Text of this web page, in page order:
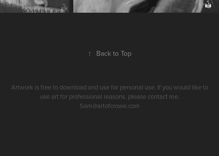
↑ Back to Top
Artwork is free to download and use for personal use. If you would like to
use art for professional reasons. please contact me.
Sam@artofcrowe.com